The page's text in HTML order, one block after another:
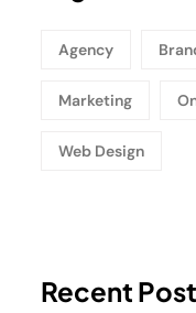
Agency
Marketing
Web Design
Recent Post